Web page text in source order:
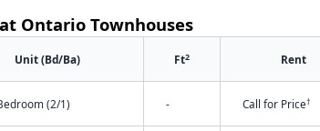
Ontario Townhouses
Unit (Bd/Ba) Ft2 Rent
(2/1) - Call for Price†